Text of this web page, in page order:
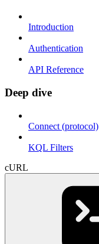
Introduction
Authentication
API Reference
Deep dive
Connect (protocol)
KQL Filters
cURL